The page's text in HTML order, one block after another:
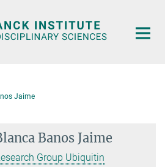
Jaime
Banos Jaime
Group Ubiquitin